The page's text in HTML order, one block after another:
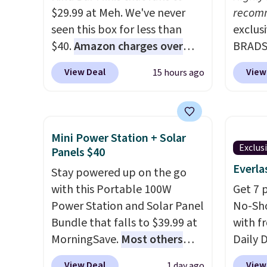
$29.99 at Meh. We've never
seen this box for less than
$40.Amazon charges over
$80, or $6.48 per 10 bars. They
offer a quick, gluten-free
sweeteners, a great choice for
school lunches. Shipping is
free when you sign into or
a flavor, select the $9.99
shipping option, and use code
BDFREE at checkout.
View Deal 15 hours ago
on
these
sheets
Mini Power Station + Solar
Panels $40
Stay powered up on the go
with this Portable 100W
Power Station and Solar Panel
Bundle that falls to $39.99 at
MorningSave. Most others
charge $60+. Shipping is free
Get 7
No-
with
Daily
code